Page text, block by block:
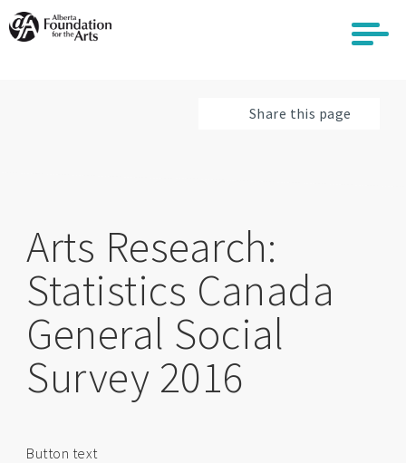
Skip
to
Share this page
Arts Research:
Statistics Canada
General Social
Survey 2016
Button text